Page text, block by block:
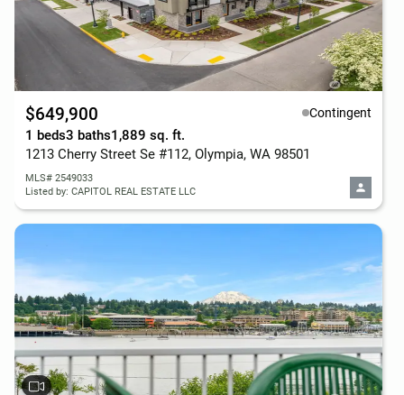
$649,900 Contingent
1 beds3 baths1,889 sq. ft.
1213 Cherry Street Se #112, Olympia, WA 98501
MLS# 2549033
Listed by: CAPITOL REAL ESTATE LLC